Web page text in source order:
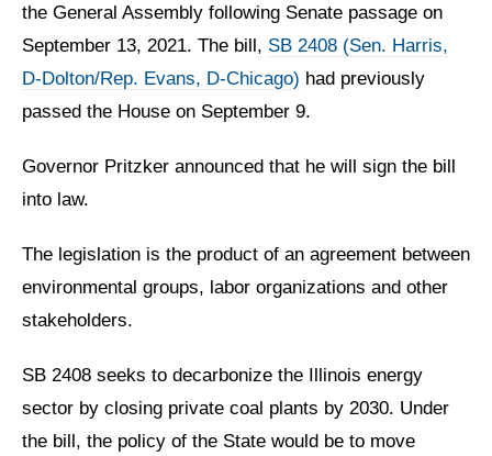
the General Assembly following Senate passage on
September 13, 2021. The bill, SB 2408 (Sen. Harris,
D-Dolton/Rep. Evans, D-Chicago) had previously
passed the House on September 9.
Governor Pritzker announced that he will sign the bill
into law.
The legislation is the product of an agreement between
environmental groups, labor organizations and other
stakeholders.
SB 2408 seeks to decarbonize the Illinois energy
sector by closing private coal plants by 2030. Under
the bill, the policy of the State would be to move